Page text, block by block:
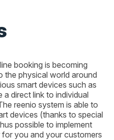
booking is becoming
the physical world around
smart devices such as
a direct link to individual
reenio system is able to
devices (thanks to special
possible to implement
you and your customers